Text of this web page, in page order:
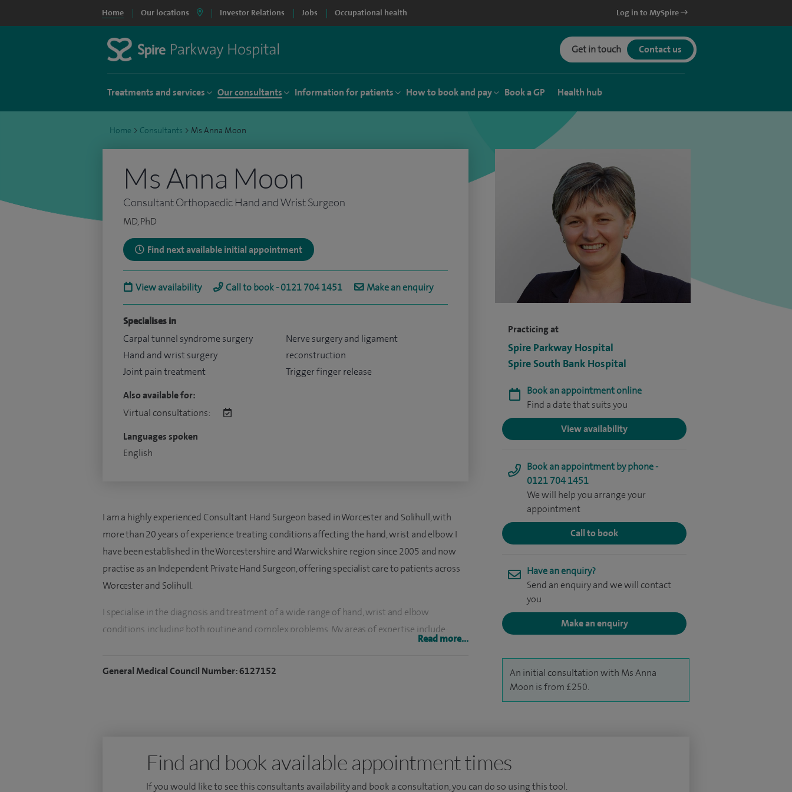
Home Our locations Investor Relations Jobs Occupational health Log in to MySpire
Get in touch Contact us
Treatments and services Our consultants Information for patients How to book and pay Book a GP Health hub
Home > Consultants > Ms Anna Moon
Practicing at
Spire Parkway Hospital
Spire South Bank Hospital
Book an appointment online
Find a date that suits you
View availability
Book an appointment by phone -
0121 704 1451
We will help you arrange your
appointment
Call to book
Have an enquiry?
Send an enquiry and we will contact
you
Make an enquiry
An initial consultation with Ms Anna
Moon is from £250.
Ms Anna Moon
Consultant Orthopaedic Hand and Wrist Surgeon
MD, PhD
Find next available initial appointment
View availability Call to book - 0121 704 1451 Make an enquiry
Specialises in
Carpal tunnel syndrome surgery
Hand and wrist surgery
Joint pain treatment
Nerve surgery and ligament
reconstruction
Trigger finger release
Also available for:
Virtual consultations:
Languages spoken
English
I am a highly experienced Consultant Hand Surgeon based in Worcester and Solihull, with
more than 20 years of experience treating conditions affecting the hand, wrist and elbow. I
have been established in the Worcestershire and Warwickshire region since 2005 and now
practise as an Independent Private Hand Surgeon, offering specialist care to patients across
Worcester and Solihull.
I specialise in the diagnosis and treatment of a wide range of hand, wrist and elbow
conditions, including both routine and complex problems. My areas of expertise include:
hand surgery and microsurgery. I have performed over 100 replantation procedures,
involving the microsurgical re‑attachment of amputated hands and fingers, a highly
Read more...
General Medical Council Number: 6127152
Find and book available appointment times
If you would like to see this consultants availability and book a consultation, you can do so using this tool.